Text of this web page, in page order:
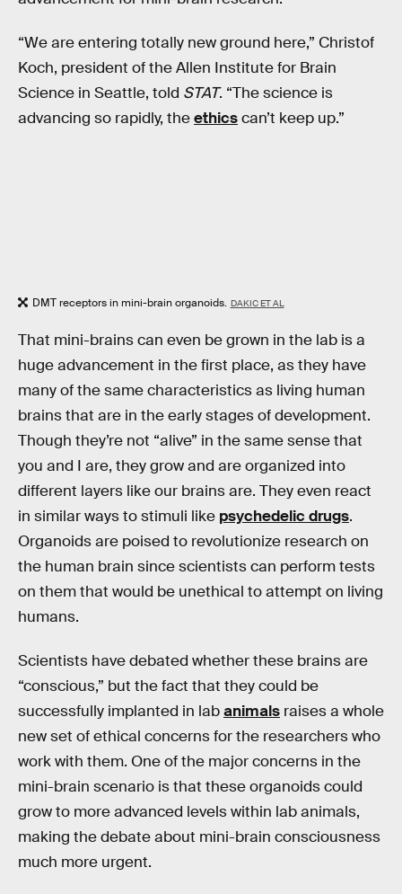
“We are entering totally new ground here,” Christof
Koch, president of the Allen Institute for Brain
Science in Seattle, told STAT. “The science is
advancing so rapidly, theethicscan’t keep up.”
DMT receptors in mini-brain organoids. DAKIC ET AL
That mini-brains can even be grown in the lab is a
huge advancement in the first place, as they have
many of the same characteristics as living human
brains that are in the early stages of development.
Though they’re not “alive” in the same sense that
you and I are, they grow and are organized into
different layers like our brains are. They even react
in similar ways to stimuli like psychedelic drugs.
Organoids are poised to revolutionize research on
the human brain since scientists can perform tests
on them that would be unethical to attempt on living
humans.
Scientists have debated whether these brains are
“conscious,” but the fact that they could be
successfully implanted in labanimals raises a whole
new set of ethical concerns for the researchers who
work with them. One of the major concerns in the
mini-brain scenario is that these organoids could
grow to more advanced levels within lab animals,
making the debate about mini-brain consciousness
much more urgent.